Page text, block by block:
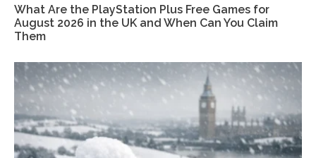
What Are the PlayStation Plus Free Games for
August 2026 in the UK and When Can You Claim
Them